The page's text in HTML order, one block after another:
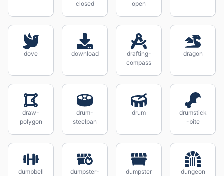
closed open
dove download
drafting-
compass
dragon
draw-
polygon
drum-
steelpan
drum
drumstick
-bite
dumbbell
dumpster-
dumpster dungeon